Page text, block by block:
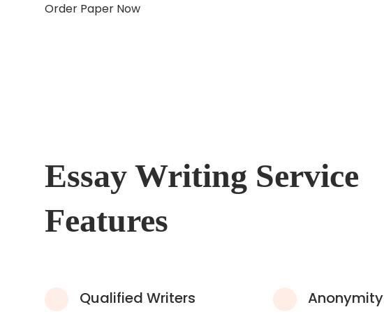
Order Paper Now
Essay Writing Service
Features
Qualified Writers
Anonymity